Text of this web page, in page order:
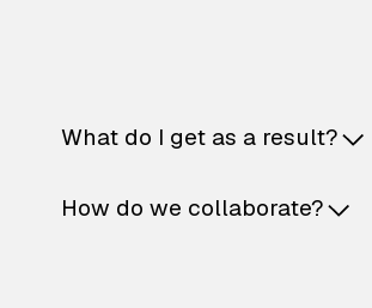
What do I get as a result?
How do we collaborate?